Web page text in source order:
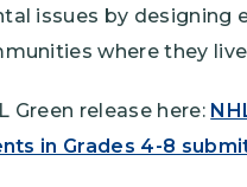
issues by
where they
Green release here:
in Grades 4-8